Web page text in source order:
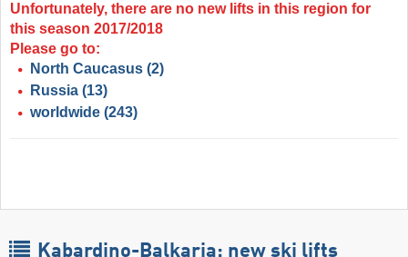
Unfortunately, there are no new lifts in this region for
this season 2017/2018
Please go to:
North Caucasus (2)
Russia (13)
worldwide (243)
Kabardino-Balkaria: new ski lifts